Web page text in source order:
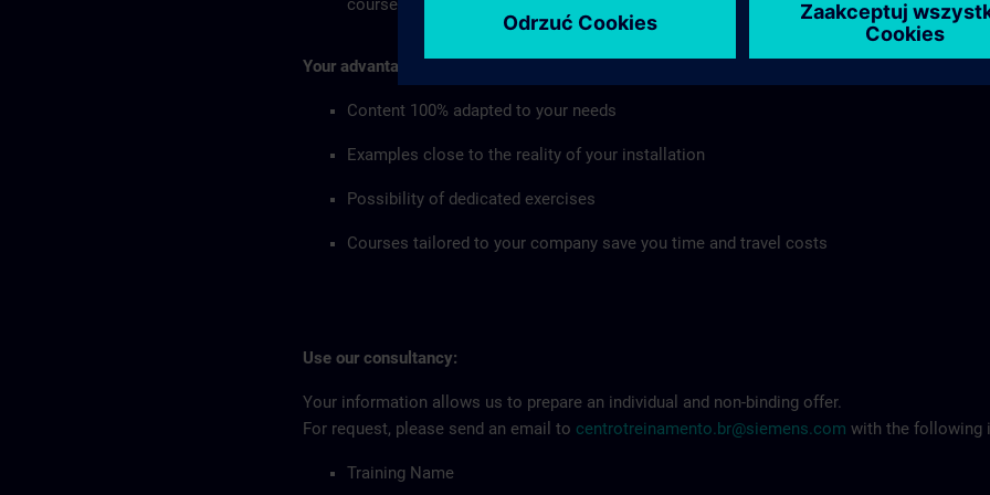
courses in your company as well
Your advantages:
Content 100% adapted to your needs
Examples close to the reality of your installation
Possibility of dedicated exercises
Courses tailored to your company save you time and travel costs
Use our consultancy:
Your information allows us to prepare an individual and non-binding offer.
For request, please send an email to centrotreinamento.br@siemens.com with the following
Training Name